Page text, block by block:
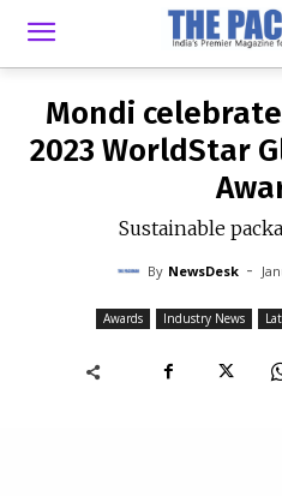
NEWSDESK -
Mondi
2023 WorldStar
Sustainable
By NewsDesk -
Awards Industry News